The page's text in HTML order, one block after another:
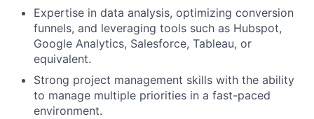
Expertise in data analysis, optimizing conversion
funnels, and leveraging tools such as Hubspot,
Google Analytics, Salesforce, Tableau, or
equivalent.
Strong project management skills with the ability
to manage multiple priorities in a fast-paced
environment.